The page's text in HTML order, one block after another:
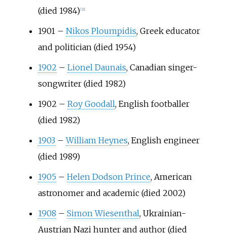
(died 1984) [31]
1901 – Nikos Ploumpidis, Greek educator
and politician (died 1954)
1902 – Lionel Daunais, Canadian singer-
songwriter (died 1982)
1902 – Roy Goodall, English footballer
(died 1982)
1903 – William Heynes, English engineer
(died 1989)
1905 – Helen Dodson Prince, American
astronomer and academic (died 2002)
1908 – Simon Wiesenthal, Ukrainian-
Austrian Nazi hunter and author (died